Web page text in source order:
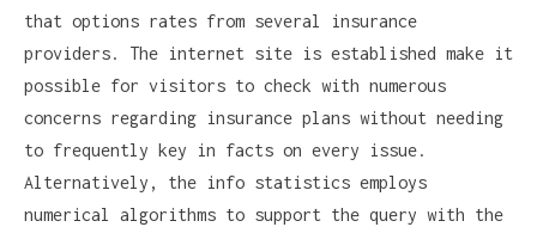
that options rates from several insurance
providers. The internet site is established make it
possible for visitors to check with numerous
concerns regarding insurance plans without needing
to frequently key in facts on every issue.
Alternatively, the info statistics employs
numerical algorithms to support the query with the